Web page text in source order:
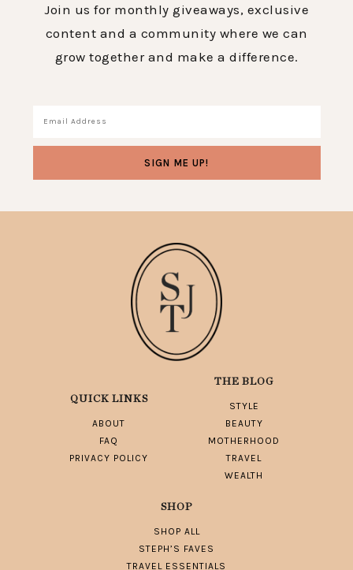
Join us for monthly giveaways, exclusive
content and a community where we can
grow together and make a difference.
QUICK LINKS
ABOUT
FAQ
PRIVACY POLICY
THE BLOG
STYLE
BEAUTY
MOTHERHOOD
TRAVEL
WEALTH
SHOP
SHOP ALL
STEPH’S FAVES
TRAVEL ESSENTIALS